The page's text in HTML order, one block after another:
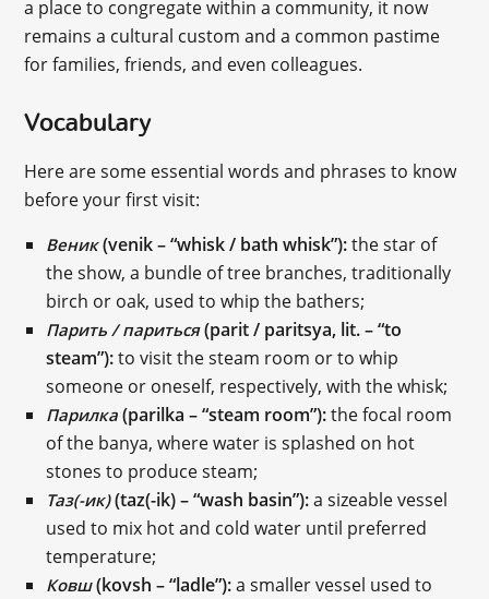
a place to congregate within a community, it now
remains a cultural custom and a common pastime
for families, friends, and even colleagues.
Vocabulary
Here are some essential words and phrases to know
before your first visit:
Веник(venik – “whisk / bath whisk”):the star of
the show, a bundle of tree branches, traditionally
birch or oak, used to whip the bathers;
Парить / париться(parit / paritsya, lit. – “to
steam”):to visit the steam room or to whip
someone or oneself, respectively, with the whisk;
Парилка (parilka – “steam room”):the focal room
of the banya, where water is splashed on hot
stones to produce steam;
Таз(-ик)(taz(-ik) – “wash basin”):a sizeable vessel
used to mix hot and cold water until preferred
temperature;
Ковш(kovsh – “ladle”):a smaller vessel used to